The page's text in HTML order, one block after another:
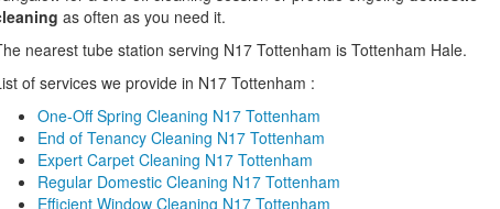
as often as you need it.
nearest tube station serving N17 Tottenham is Tottenham Hale.
of services we provide in N17 Tottenham :
One-Off Spring Cleaning N17 Tottenham
End of Tenancy Cleaning N17 Tottenham
Expert Carpet Cleaning N17 Tottenham
Regular Domestic Cleaning N17 Tottenham
Efficient Window Cleaning N17 Tottenham